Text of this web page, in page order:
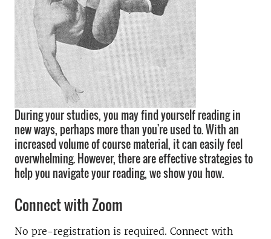
During your studies, you may find yourself reading in
new ways, perhaps more than you're used to. With an
increased volume of course material, it can easily feel
overwhelming. However, there are effective strategies to
help you navigate your reading, we show you how.
Connect with Zoom
No pre-registration is required. Connect with